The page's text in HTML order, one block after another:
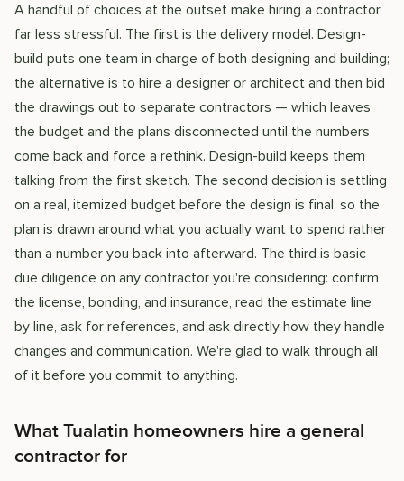
A handful of choices at the outset make hiring a contractor
far less stressful. The first is the delivery model. Design-
build puts one team in charge of both designing and building;
the alternative is to hire a designer or architect and then bid
the drawings out to separate contractors — which leaves
the budget and the plans disconnected until the numbers
come back and force a rethink. Design-build keeps them
talking from the first sketch. The second decision is settling
on a real, itemized budget before the design is final, so the
plan is drawn around what you actually want to spend rather
than a number you back into afterward. The third is basic
due diligence on any contractor you're considering: confirm
the license, bonding, and insurance, read the estimate line
by line, ask for references, and ask directly how they handle
changes and communication. We're glad to walk through all
of it before you commit to anything.
What Tualatin homeowners hire a general
contractor for